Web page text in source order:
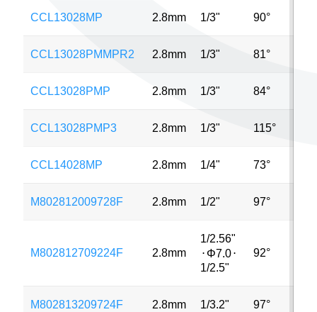
CCL13028MP 2.8mm 1/3" 90°
CCL13028PMMPR2 2.8mm 1/3" 81°
CCL13028PMP 2.8mm 1/3" 84°
CCL13028PMP3 2.8mm 1/3" 115°
CCL14028MP 2.8mm 1/4" 73°
M802812009728F 2.8mm 1/2" 97°
M802812709224F 2.8mm
1/2.56"
⋅ Φ7.0⋅
1/2.5"
92°
M802813209724F 2.8mm 1/3.2" 97°